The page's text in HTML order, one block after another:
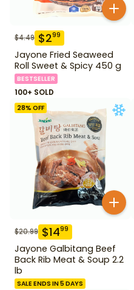
$4.49 $299
Jayone Fried Seaweed
Roll Sweet & Spicy 450 g
BESTSELLER
100+ SOLD
28% OFF
$20.99 $1499
Jayone Galbitang Beef
Back Rib Meat & Soup 2.2
lb
SALE ENDS IN 5 DAYS